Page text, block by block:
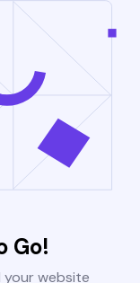
Go!
your website